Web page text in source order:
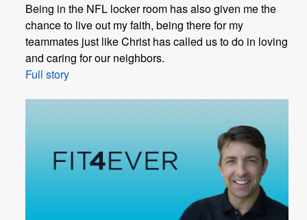
Being in the NFL locker room has also given me the
chance to live out my faith, being there for my
teammates just like Christ has called us to do in loving
and caring for our neighbors.
Full story